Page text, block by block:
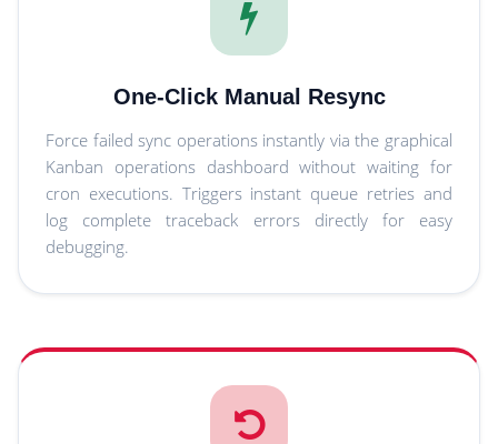
One-Click Manual Resync
Force failed sync operations instantly via the graphical
Kanban operations dashboard without waiting for
cron executions. Triggers instant queue retries and
log complete traceback errors directly for easy
debugging.